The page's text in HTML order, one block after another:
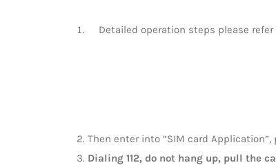
Detailed operation steps please
Then enter into “SIM card Application”,
Dialing 112, do not hang up, pull the